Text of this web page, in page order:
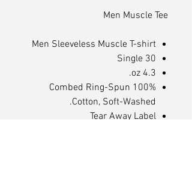
Men Muscle Tee
Men Sleeveless Muscle T-shirt
30 Single
4.3 oz.
100% Combed Ring-Spun
Cotton, Soft-Washed.
Tear Away Label